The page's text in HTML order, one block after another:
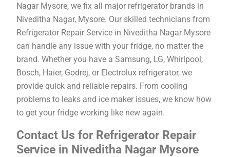
Nagar Mysore, we fix all major refrigerator brands in
Niveditha Nagar, Mysore. Our skilled technicians from
Refrigerator Repair Service in Niveditha Nagar Mysore
can handle any issue with your fridge, no matter the
brand. Whether you have a Samsung, LG, Whirlpool,
Bosch, Haier, Godrej, or Electrolux refrigerator, we
provide quick and reliable repairs. From cooling
problems to leaks and ice maker issues, we know how
to get your fridge working like new again.
Contact Us for Refrigerator Repair
Service in Niveditha Nagar Mysore